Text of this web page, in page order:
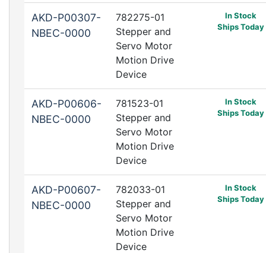
AKD-P00307-
NBEC-0000
782275-01
Stepper and
Servo Motor
Motion Drive
Device
In Stock
Ships Today
AKD-P00606-
NBEC-0000
781523-01
Stepper and
Servo Motor
Motion Drive
Device
In Stock
Ships Today
AKD-P00607-
NBEC-0000
782033-01
Stepper and
Servo Motor
Motion Drive
Device
In Stock
Ships Today